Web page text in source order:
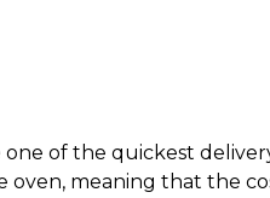
one of the quickest
oven, meaning that the